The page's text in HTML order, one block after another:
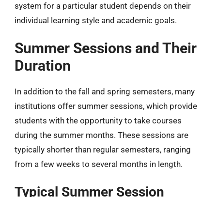
system for a particular student depends on their
individual learning style and academic goals.
Summer Sessions and Their
Duration
In addition to the fall and spring semesters, many
institutions offer summer sessions, which provide
students with the opportunity to take courses
during the summer months. These sessions are
typically shorter than regular semesters, ranging
from a few weeks to several months in length.
Typical Summer Session